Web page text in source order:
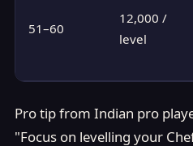
51–60
12,000 /
level
Pro tip from Indian pro
"Focus on levelling your